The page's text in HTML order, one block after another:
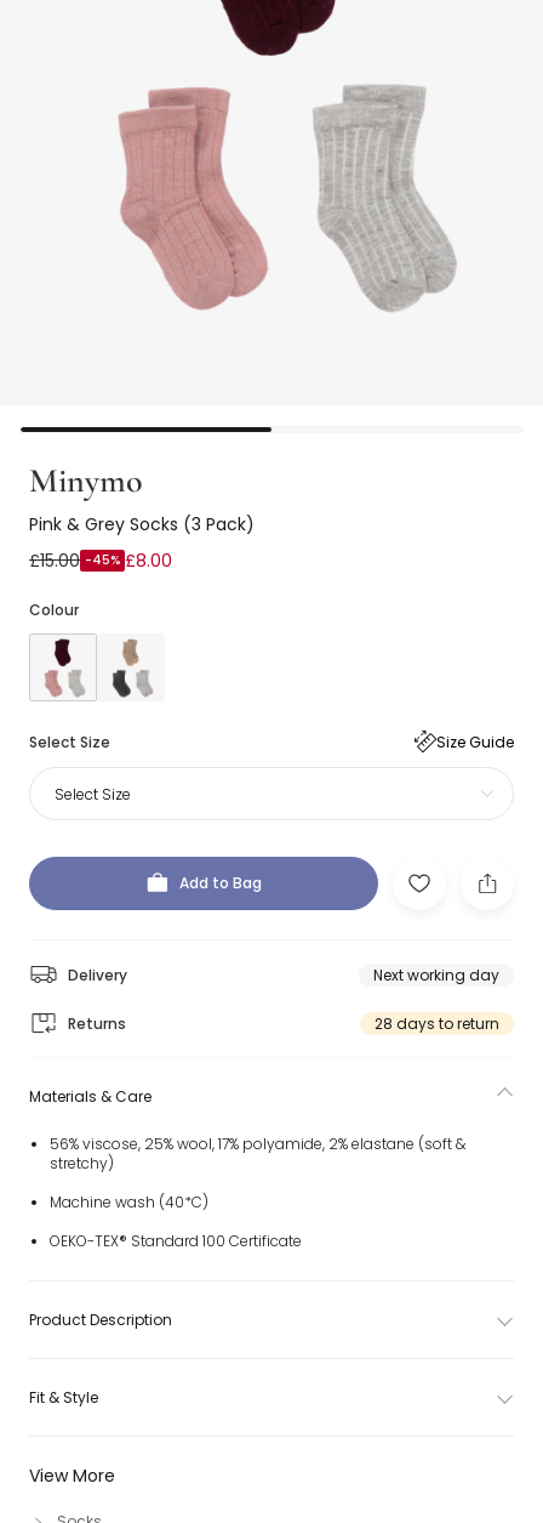
Minymo
Pink & Grey Socks (3 Pack)
£15.00 -45% £8.00
Colour
Select Size Size Guide
Select Size
Add to Bag
Delivery Next working day
Returns 28 days to return
View More
Materials & Care
56% viscose, 25% wool, 17% polyamide, 2% elastane (soft &
stretchy)
Machine wash (40*C)
OEKO-TEX® Standard 100 Certificate
Product Description
Fit & Style